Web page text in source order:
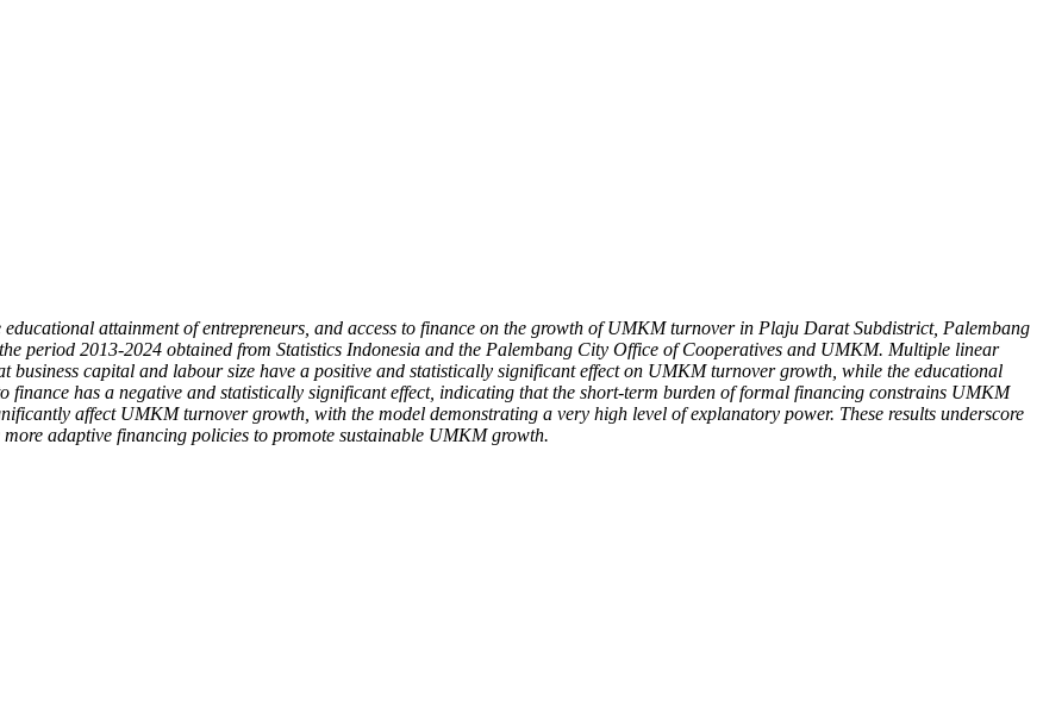
educational attainment of entrepreneurs, and access to finance on the growth of UMKM turnover in Plaju Darat Subdistrict, Palembang
period 2013-2024 obtained from Statistics Indonesia and the Palembang City Office of Cooperatives and UMKM. Multiple linear
business capital and labour size have a positive and statistically significant effect on UMKM turnover growth, while the educational
finance has a negative and statistically significant effect, indicating that the short-term burden of formal financing constrains UMKM
affect UMKM turnover growth, with the model demonstrating a very high level of explanatory power. These results underscore
adaptive financing policies to promote sustainable UMKM growth.